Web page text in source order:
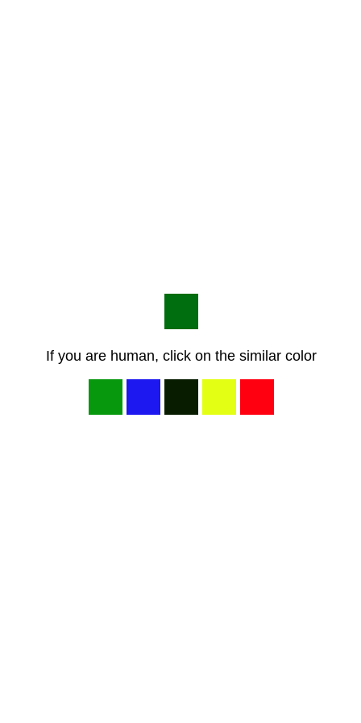
If you are human, click on the similar color